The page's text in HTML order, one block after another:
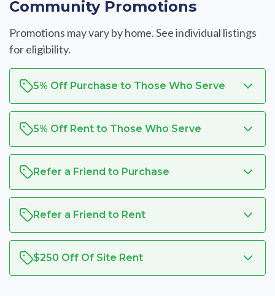
Community Promotions
Promotions may vary by home. See individual listings
for eligibility.
5% Off Purchase to Those Who Serve
5% Off Rent to Those Who Serve
Refer a Friend to Purchase
Refer a Friend to Rent
$250 Off Of Site Rent